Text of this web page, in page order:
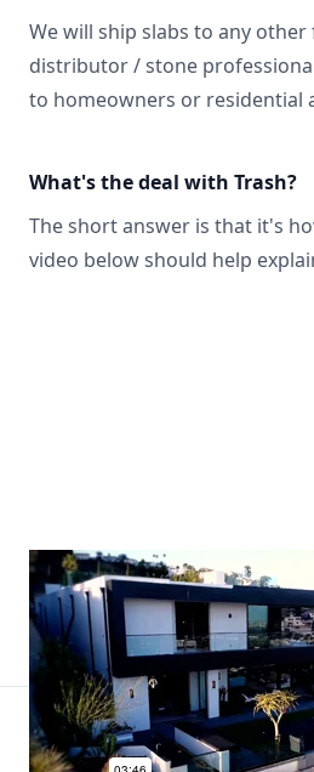
We will ship slabs to any
distributor / stone
to homeowners or residential
What's the deal with Trash?
The short answer is that it's
video below should help
What will